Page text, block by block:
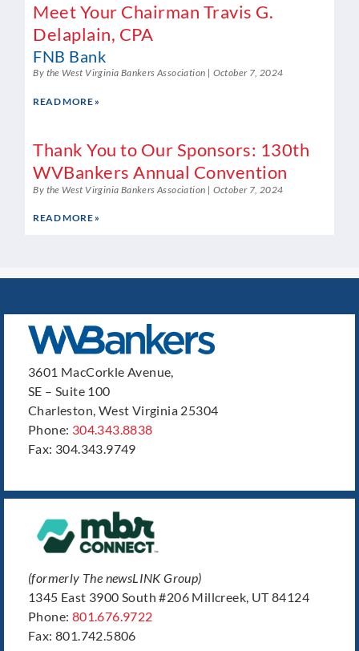
Meet Your Chairman Travis G.
Delaplain, CPA
FNB Bank
By the West Virginia Bankers Association October 7, 2024
READ MORE »
Thank You to Our Sponsors: 130th
WVBankers Annual Convention
By the West Virginia Bankers Association October 7, 2024
READ MORE »
3601 MacCorkle Avenue,
SE – Suite 100
Charleston, West Virginia 25304
Phone: 304.343.8838
Fax: 304.343.9749
(formerly The newsLINK Group)
1345 East 3900 South #206 Millcreek, UT 84124
Phone: 801.676.9722
Fax: 801.742.5806